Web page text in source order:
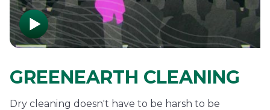
GREENEARTH CLEANING
Dry cleaning doesn't have to be harsh to be